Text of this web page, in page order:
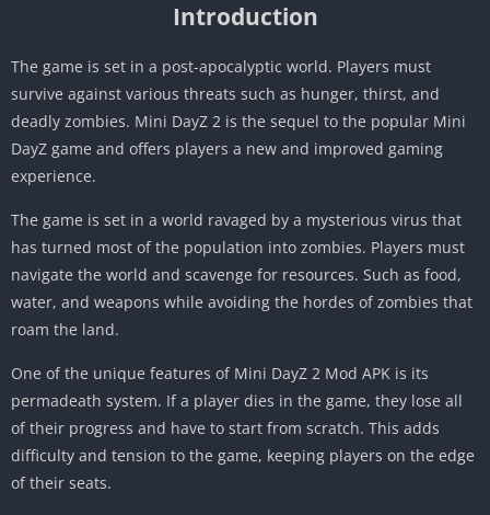
Introduction
The game is set in a post-apocalyptic world. Players must
survive against various threats such as hunger, thirst, and
deadly zombies. Mini DayZ 2 is the sequel to the popular Mini
DayZ game and offers players a new and improved gaming
experience.
The game is set in a world ravaged by a mysterious virus that
has turned most of the population into zombies. Players must
navigate the world and scavenge for resources. Such as food,
water, and weapons while avoiding the hordes of zombies that
roam the land.
One of the unique features of Mini DayZ 2 Mod APK is its
permadeath system. If a player dies in the game, they lose all
of their progress and have to start from scratch. This adds
difficulty and tension to the game, keeping players on the edge
of their seats.